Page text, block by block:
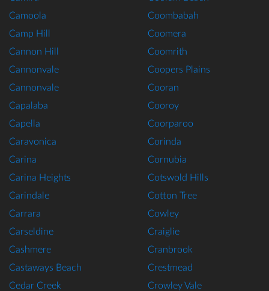
Camoola
Camp Hill
Cannon Hill
Cannonvale
Cannonvale
Capalaba
Capella
Caravonica
Carina
Carina Heights
Carindale
Carrara
Carseldine
Cashmere
Castaways Beach
Cedar Creek
Coombabah
Coomera
Coomrith
Coopers Plains
Cooran
Cooroy
Coorparoo
Corinda
Cornubia
Cotswold Hills
Cotton Tree
Cowley
Craiglie
Cranbrook
Crestmead
Crowley Vale